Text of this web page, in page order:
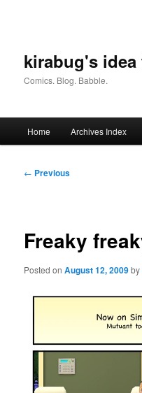
kirabug's
Comics. Blog. Babble.
Home Archives Index
Post
← Previous
Freaky
Posted onAugust 12, 2009by